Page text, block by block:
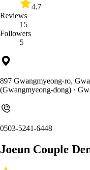
4.7
Reviews
15
Followers
5
897 Gwangmyeong-ro,
(Gwangmyeong-dong) ·
0503-5241-6448
Joeun Couple